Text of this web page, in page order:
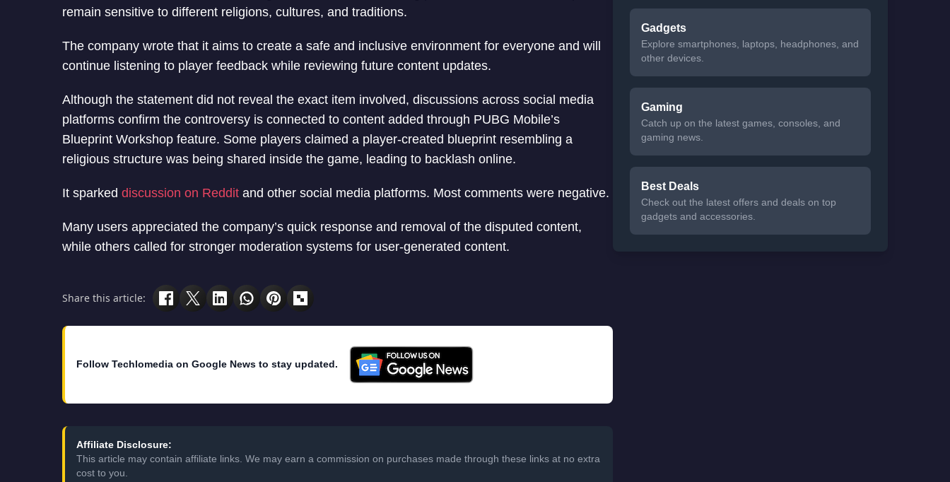
remain sensitive to different religions, cultures, and traditions.
The company wrote that it aims to create a safe and inclusive environment for everyone and will
continue listening to player feedback while reviewing future content updates.
Although the statement did not reveal the exact item involved, discussions across social media
platforms confirm the controversy is connected to content added through PUBG Mobile’s
Blueprint Workshop feature. Some players claimed a player-created blueprint resembling a
religious structure was being shared inside the game, leading to backlash online.
It sparked discussion on Reddit and other social media platforms. Most comments were negative.
Many users appreciated the company’s quick response and removal of the disputed content,
while others called for stronger moderation systems for user-generated content.
Share this article:
Follow Techlomedia on Google News to stay updated.
Affiliate Disclosure:
This article may contain affiliate links. We may earn a commission on purchases made through these links at no extra
cost to you.
Gadgets
Explore smartphones, laptops, headphones, and
other devices.
Gaming
Catch up on the latest games, consoles, and
gaming news.
Best Deals
Check out the latest offers and deals on top
gadgets and accessories.